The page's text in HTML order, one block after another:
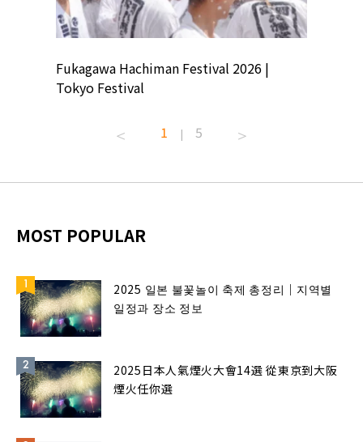
Fukagawa Hachiman Festival 2026 |
Tokyo Festival
1 | 5
MOST POPULAR
2025 일본 불꽃놀이 축제 총정리｜지역별
일정과 장소 정보
2025日本人氣煙火大會14選 從東京到大阪
煙火任你選